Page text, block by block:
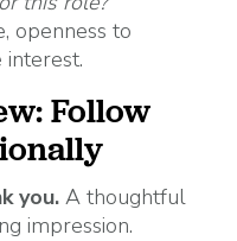
openness to
interest.
Follow
you. A thoughtful
impression.